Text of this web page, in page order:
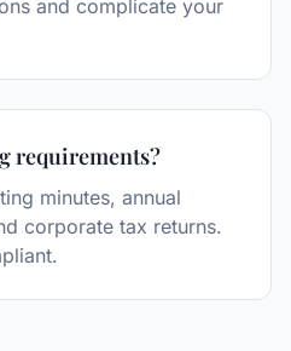
and complicate your
requirements?
minutes, annual
corporate tax returns.